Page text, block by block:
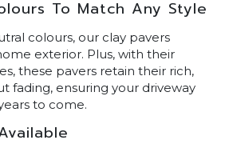
To Match Any Style
colours, our clay pavers
exterior. Plus, with their
these pavers retain their rich,
fading, ensuring your driveway
to come.